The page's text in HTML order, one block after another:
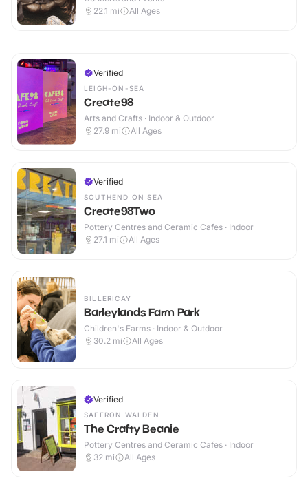
22.1 mi All Ages
Verified
LEIGH-ON-SEA
Create98
Arts and Crafts · Indoor & Outdoor
27.9 mi All Ages
Verified
SOUTHEND ON SEA
Create98Two
Pottery Centres and Ceramic Cafes · Indoor
27.1 mi All Ages
BILLERICAY
Barleylands Farm Park
Children's Farms · Indoor & Outdoor
30.2 mi All Ages
Verified
SAFFRON WALDEN
The Crafty Beanie
Pottery Centres and Ceramic Cafes · Indoor
32 mi All Ages